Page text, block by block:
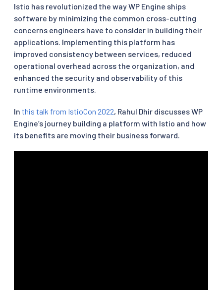
Istio has revolutionized the way WP Engine ships
software by minimizing the common cross-cutting
concerns engineers have to consider in building their
applications. Implementing this platform has
improved consistency between services, reduced
operational overhead across the organization, and
enhanced the security and observability of this
runtime environments.
In this talk from IstioCon 2022, Rahul Dhir discusses WP
Engine’s journey building a platform with Istio and how
its benefits are moving their business forward.